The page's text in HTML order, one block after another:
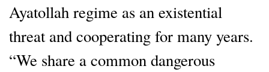
Ayatollah regime as an existential
threat and cooperating for many years.
“We share a common dangerous